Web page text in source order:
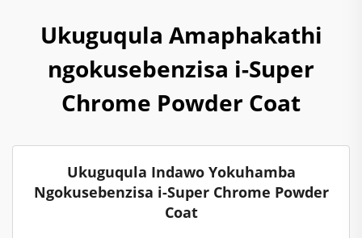
Ukuguqula Amaphakathi
ngokusebenzisa i-Super
Chrome Powder Coat
Ukuguqula Indawo Yokuhamba
Ngokusebenzisa i-Super Chrome Powder
Coat